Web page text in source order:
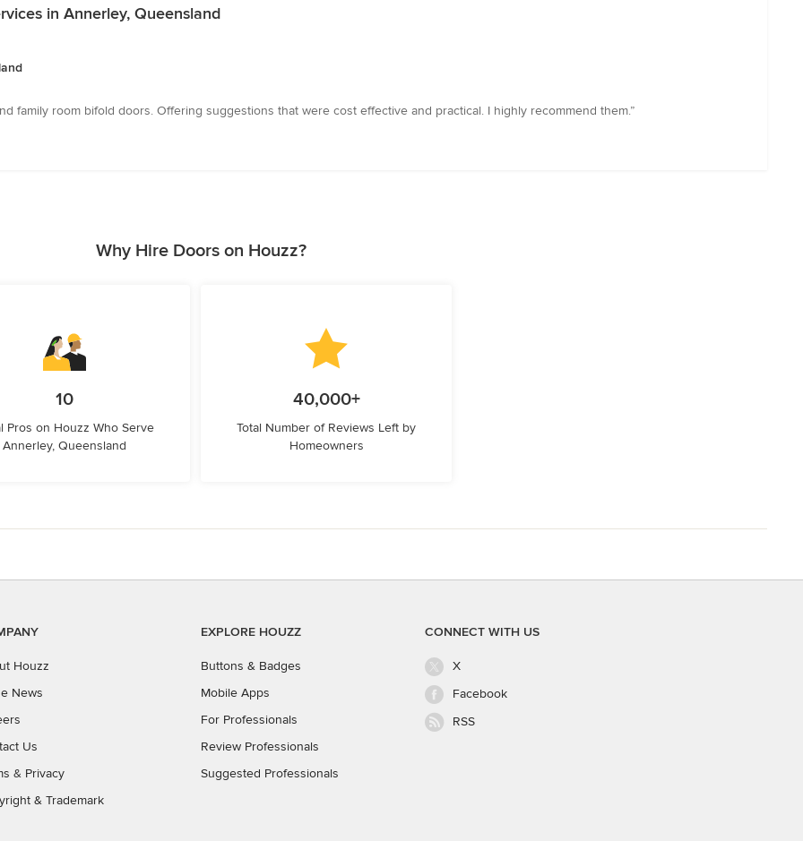
in Annerley, Queensland
family room bifold doors. Offering suggestions that were cost effective and practical. I highly recommend them.”
Why Hire Doors on Houzz?
10
Pros on Houzz Who Serve
Annerley, Queensland
40,000+
Total Number of Reviews Left by
Homeowners
Houzz
News
Us
& Privacy
& Trademark
EXPLORE HOUZZ
Buttons & Badges
Mobile Apps
For Professionals
Review Professionals
Suggested Professionals
CONNECT WITH US
X
Facebook
RSS